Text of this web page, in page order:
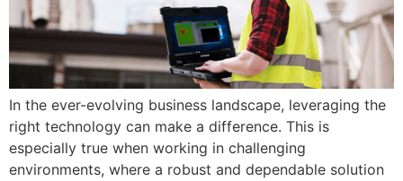
In the ever-evolving business landscape, leveraging the
right technology can make a difference. This is
especially true when working in challenging
environments, where a robust and dependable solution